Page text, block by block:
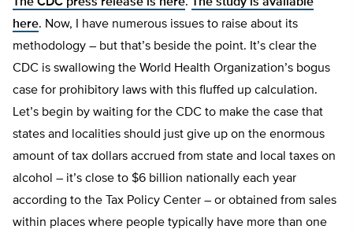
here. Now, I have numerous issues to raise about its
methodology – but that’s beside the point. It’s clear the
CDC is swallowing the World Health Organization’s bogus
case for prohibitory laws with this fluffed up calculation.
Let’s begin by waiting for the CDC to make the case that
states and localities should just give up on the enormous
amount of tax dollars accrued from state and local taxes on
alcohol – it’s close to $6 billion nationally each year
according to the Tax Policy Center – or obtained from sales
within places where people typically have more than one